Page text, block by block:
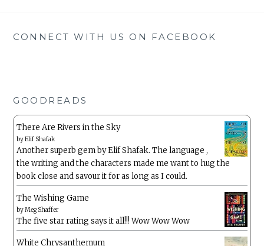
CONNECT WITH US ON FACEBOOK
GOODREADS
There Are Rivers in the Sky
byElif Shafak
Another superb gem by Elif Shafak. The language ,
the writing and the characters made me want to hug the
book close and savour it for as long as I could.
The Wishing Game
byMeg Shaffer
The five star rating says it all!!! Wow Wow Wow
White Chrysanthemum